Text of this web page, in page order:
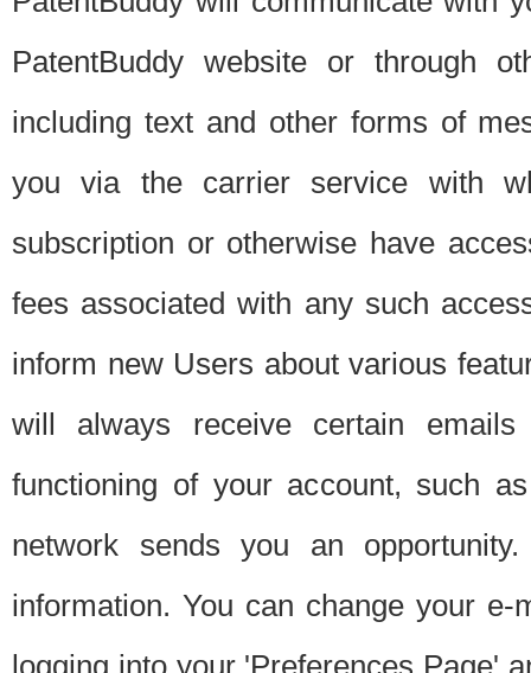
PatentBuddy website or through
including text and other forms of
you via the carrier service with
subscription or otherwise have
fees associated with any such
inform new Users about various
will always receive certain
functioning of your account, such
network sends you an
information. You can change your
logging into your 'Preferences Page'